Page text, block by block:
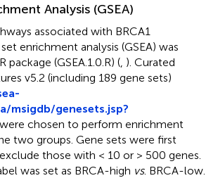
Analysis (GSEA)
associated with BRCA1
enrichment analysis (GSEA) was
package (GSEA.1.0.R) ( ). Curated
v5.2 (including 189 gene sets)
msigdb/genesets.jsp?
chosen to perform enrichment
two groups. Gene sets were first
those with < 10 or > 500 genes.
was set as BRCA-high vs. BRCA-low.